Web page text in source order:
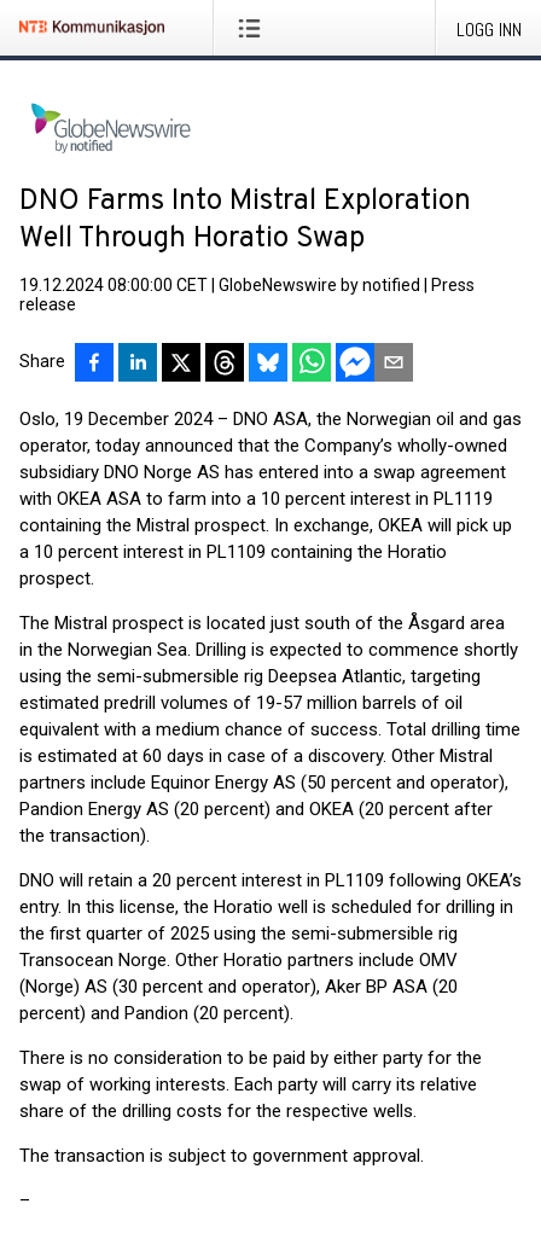
LOGG INN
DNO Farms Into Mistral Exploration
Well Through Horatio Swap
19.12.2024 08:00:00 CET GlobeNewswire by notified
Press
release
Share
Oslo, 19 December 2024 – DNO ASA, the Norwegian oil and gas
operator, today announced that the Company’s wholly-owned
subsidiary DNO Norge AS has entered into a swap agreement
with OKEA ASA to farm into a 10 percent interest in PL1119
containing the Mistral prospect. In exchange, OKEA will pick up
a 10 percent interest in PL1109 containing the Horatio
prospect.
The Mistral prospect is located just south of the Åsgard area
in the Norwegian Sea. Drilling is expected to commence shortly
using the semi-submersible rig Deepsea Atlantic, targeting
estimated predrill volumes of 19-57 million barrels of oil
equivalent with a medium chance of success. Total drilling time
is estimated at 60 days in case of a discovery. Other Mistral
partners include Equinor Energy AS (50 percent and operator),
Pandion Energy AS (20 percent) and OKEA (20 percent after
the transaction).
DNO will retain a 20 percent interest in PL1109 following OKEA’s
entry. In this license, the Horatio well is scheduled for drilling in
the first quarter of 2025 using the semi-submersible rig
Transocean Norge. Other Horatio partners include OMV
(Norge) AS (30 percent and operator), Aker BP ASA (20
percent) and Pandion (20 percent).
There is no consideration to be paid by either party for the
swap of working interests. Each party will carry its relative
share of the drilling costs for the respective wells.
The transaction is subject to government approval.
–